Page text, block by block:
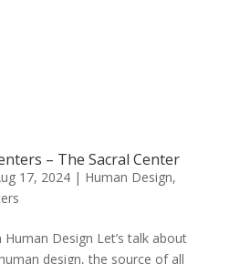
– The Sacral Center
17, 2024| Human Design,
Human Design Let’s talk about
design, the source of all